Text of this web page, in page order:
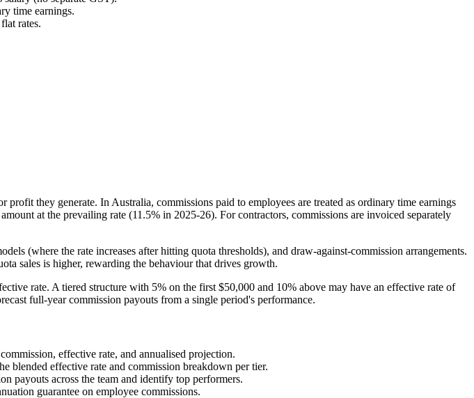
time earnings.
rates.
they generate. In Australia, commissions paid to employees are treated as ordinary time earnings
at the prevailing rate (11.5% in 2025-26). For contractors, commissions are invoiced separately
(where the rate increases after hitting quota thresholds), and draw-against-commission arrangements.
sales is higher, rewarding the behaviour that drives growth.
rate. A tiered structure with 5% on the first $50,000 and 10% above may have an effective rate of
full-year commission payouts from a single period's performance.
effective rate, and annualised projection.
blended effective rate and commission breakdown per tier.
payouts across the team and identify top performers.
guarantee on employee commissions.